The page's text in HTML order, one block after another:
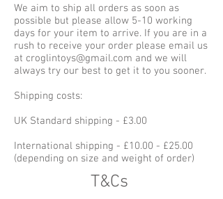
We aim to ship all orders as soon as
possible but please allow 5-10 working
days for your item to arrive. If you are in a
rush to receive your order please email us
at croglintoys@gmail.com and we will
always try our best to get it to you sooner.
Shipping costs:
UK Standard shipping - £3.00
International shipping - £10.00 - £25.00
(depending on size and weight of order)
T&Cs